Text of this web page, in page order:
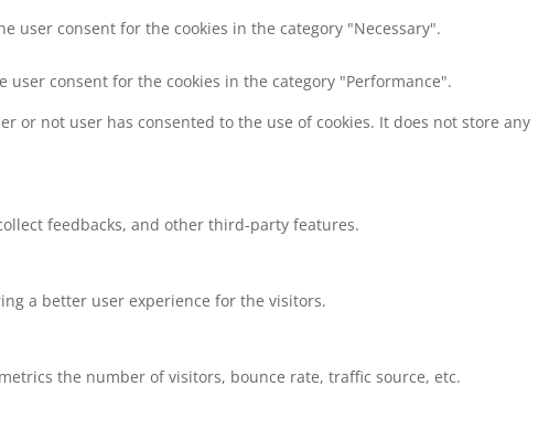
user consent for the cookies in the category "Necessary".
user consent for the cookies in the category "Performance".
or not user has consented to the use of cookies. It does not store any
feedbacks, and other third-party features.
a better user experience for the visitors.
the number of visitors, bounce rate, traffic source, etc.